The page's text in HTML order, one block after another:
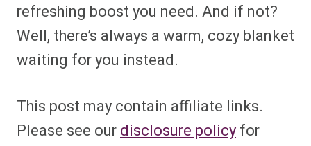
refreshing boost you need. And if not?
Well, there’s always a warm, cozy blanket
waiting for you instead.
This post may contain affiliate links.
Please see ourdisclosure policyfor